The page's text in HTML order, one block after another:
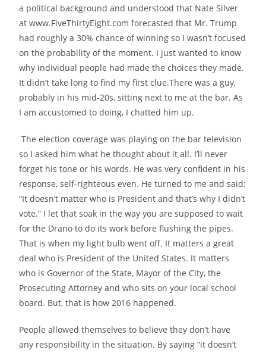
a political background and understood that Nate Silver
at www.FiveThirtyEight.com forecasted that Mr. Trump
had roughly a 30% chance of winning so I wasn’t focused
on the probability of the moment. I just wanted to know
why individual people had made the choices they made.
It didn’t take longto find my first clue.There was a guy,
probably in his mid-20s, sitting next to me at the bar. As
I am accustomed to doing, I chatted him up.
The election coverage was playing on the bar television
so I asked him what he thought about it all. I’ll never
forget his tone or his words. He was very confident in his
response, self-righteous even. He turned to me and said:
“It doesn’t matter who is President and that’s why I didn’t
vote.” I let that soak in the way you are supposed to wait
for the Drano to do its work before flushing the pipes.
That is when my light bulb went off. It matters a great
deal who is President of the United States. It matters
who is Governor of the State, Mayor of the City, the
Prosecuting Attorney and who sits on your local school
board. But,that is how 2016 happened.
People allowed themselves to believe they don’t have
any responsibility in the situation. By saying “it doesn’t